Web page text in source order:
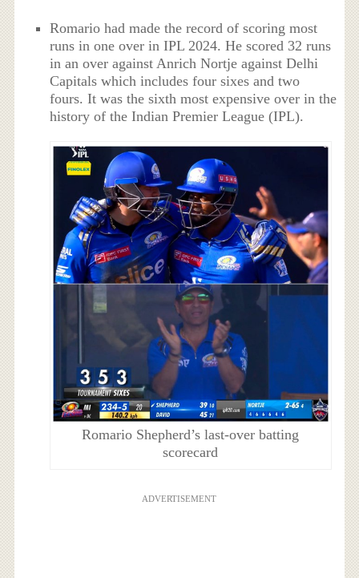
Romario had made the record of scoring most
runs in one over in IPL 2024. He scored 32 runs
in an over against Anrich Nortje against Delhi
Capitals which includes four sixes and two
fours. It was the sixth most expensive over in the
history of the Indian Premier League (IPL).
Romario Shepherd’s last-over batting
scorecard
ADVERTISEMENT